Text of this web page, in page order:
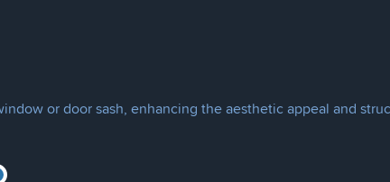
or door sash, enhancing the aesthetic appeal and